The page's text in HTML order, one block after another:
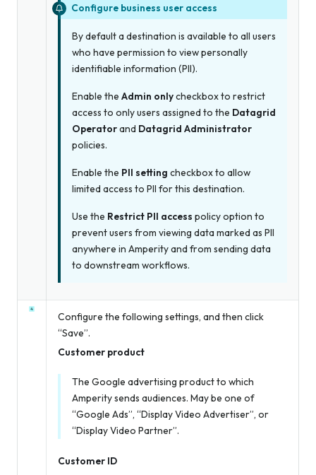
Configure business user access
By default a destination is available to all users
who have permission to view personally
identifiable information (PII).
Enable the Admin onlycheckbox to restrict
access to only users assigned to the Datagrid
Operatorand Datagrid Administrator
policies.
Enable the PII setting checkbox to allow
limited access to PII for this destination.
Use the Restrict PII access policy option to
prevent users from viewing data marked as PII
anywhere in Amperity and from sending data
to downstream workflows.
Configure the following settings, and then click
“Save”.
Customer product
The Google advertising product to which
Amperity sends audiences. May be one of
“Google Ads”, “Display Video Advertiser”, or
“Display Video Partner”.
Customer ID